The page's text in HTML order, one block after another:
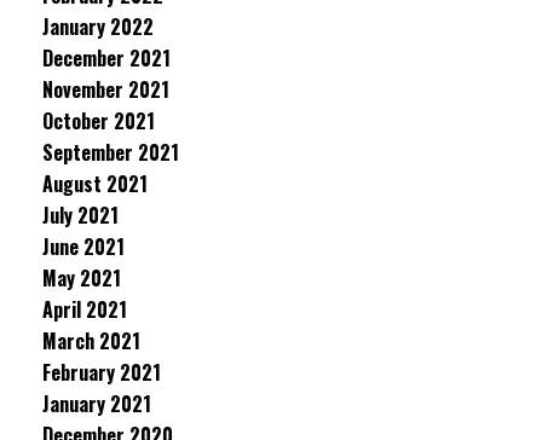
January 2022
December 2021
November 2021
October 2021
September 2021
August 2021
July 2021
June 2021
May 2021
April 2021
March 2021
February 2021
January 2021